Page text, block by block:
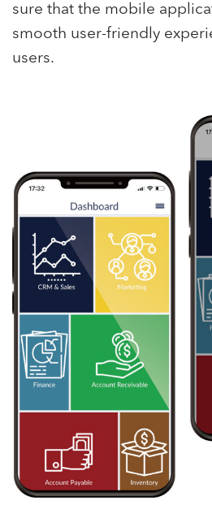
sure that the mobile
smooth user-friendly
users.